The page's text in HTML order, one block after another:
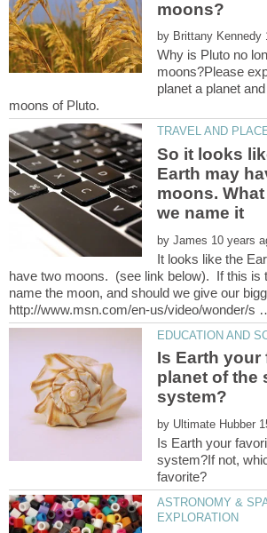
by
Why is Pluto no
moons?Please
planet a planet
So it looks
Earth may
moons.
by
It looks like the
have two moons. (see link below). If this is
Is Earth your
planet of the
by
Is Earth your
system?If not,
ASTRONOMY &